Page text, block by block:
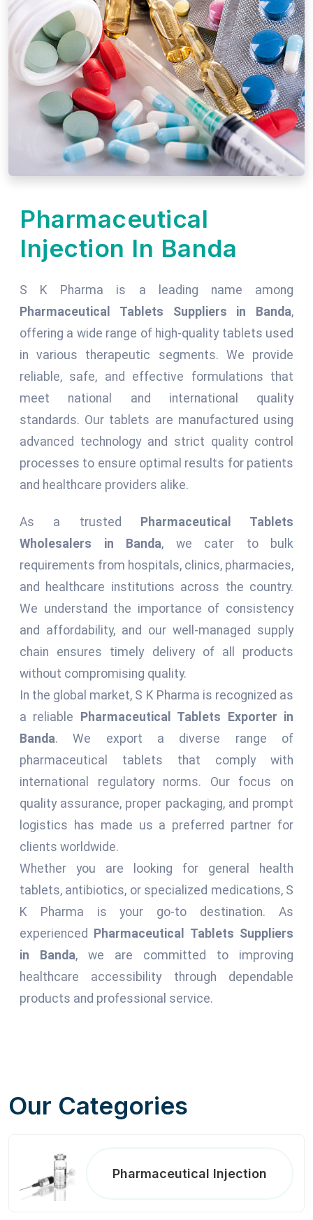
Pharmaceutical
Injection In Banda
S K Pharma is a leading name among
Pharmaceutical Tablets Suppliers in Banda,
offering a wide range of high-quality tablets used
in various therapeutic segments. We provide
reliable, safe, and effective formulations that
meet national and international quality
standards. Our tablets are manufactured using
advanced technology and strict quality control
processes to ensure optimal results for patients
and healthcare providers alike.
As a trusted Pharmaceutical Tablets
Wholesalers in Banda, we cater to bulk
requirements from hospitals, clinics, pharmacies,
and healthcare institutions across the country.
We understand the importance of consistency
and affordability, and our well-managed supply
chain ensures timely delivery of all products
without compromising quality.
In the global market, S K Pharma is recognized as
a reliable Pharmaceutical Tablets Exporter in
Banda. We export a diverse range of
pharmaceutical tablets that comply with
international regulatory norms. Our focus on
quality assurance, proper packaging, and prompt
logistics has made us a preferred partner for
clients worldwide.
Whether you are looking for general health
tablets, antibiotics, or specialized medications, S
K Pharma is your go-to destination. As
experienced
Pharmaceutical Tablets Suppliers
in Banda, we are committed to improving
healthcare accessibility through dependable
products and professional service.
Our Categories
Pharmaceutical Injection